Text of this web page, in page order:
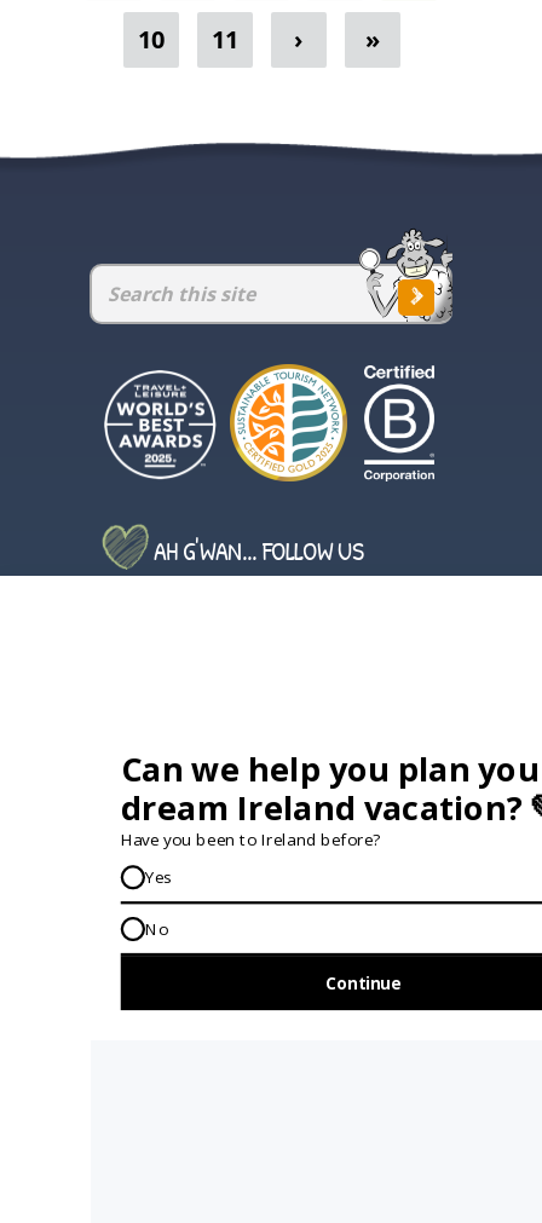
10 11 › »
GET HELP AND ADVICE...
Contact Us
About Us
Privacy Policy
Travel Deals For
Ireland
All Driftwood
IRE:353 (0) 156 34358
enquiries@vagabond.ie
US: 833 230 0288
AH G'WAN... FOLLOW US